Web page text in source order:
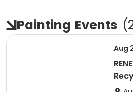
Painting Events (
Aug